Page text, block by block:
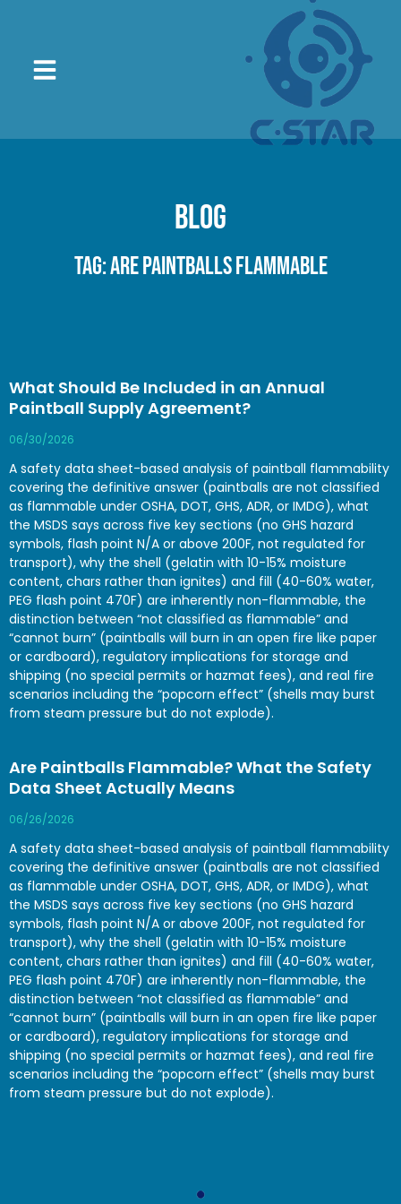
Blog
Tag: are paintballs flammable
What Should Be Included in an Annual
Paintball Supply Agreement?
06/30/2026
A safety data sheet-based analysis of paintball flammability
covering the definitive answer (paintballs are not classified
as flammable under OSHA, DOT, GHS, ADR, or IMDG), what
the MSDS says across five key sections (no GHS hazard
symbols, flash point N/A or above 200F, not regulated for
transport), why the shell (gelatin with 10-15% moisture
content, chars rather than ignites) and fill (40-60% water,
PEG flash point 470F) are inherently non-flammable, the
distinction between “not classified as flammable” and
“cannot burn” (paintballs will burn in an open fire like paper
or cardboard), regulatory implications for storage and
shipping (no special permits or hazmat fees), and real fire
scenarios including the “popcorn effect” (shells may burst
from steam pressure but do not explode).
Are Paintballs Flammable? What the Safety
Data Sheet Actually Means
06/26/2026
A safety data sheet-based analysis of paintball flammability
covering the definitive answer (paintballs are not classified
as flammable under OSHA, DOT, GHS, ADR, or IMDG), what
the MSDS says across five key sections (no GHS hazard
symbols, flash point N/A or above 200F, not regulated for
transport), why the shell (gelatin with 10-15% moisture
content, chars rather than ignites) and fill (40-60% water,
PEG flash point 470F) are inherently non-flammable, the
distinction between “not classified as flammable” and
“cannot burn” (paintballs will burn in an open fire like paper
or cardboard), regulatory implications for storage and
shipping (no special permits or hazmat fees), and real fire
scenarios including the “popcorn effect” (shells may burst
from steam pressure but do not explode).